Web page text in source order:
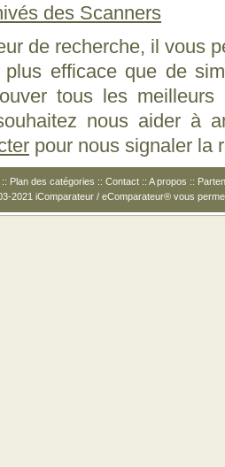
des Scanners
de recherche, il vous
efficace que de
tous les
nous aider à
pour nous signaler la
:: Plan des catégories :: Contact :: A propos ::
2021 iComparateur / eComparateur® vous